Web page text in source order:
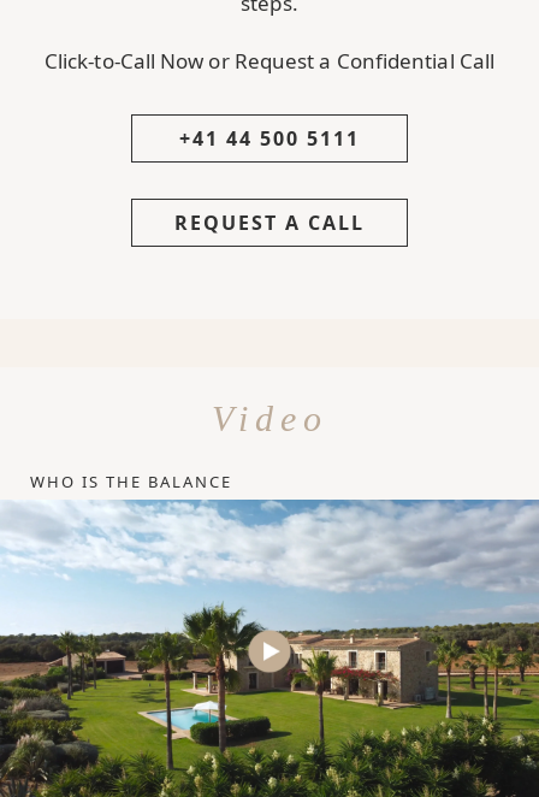
Click-to-Call Now or Request a Confidential Call
+41 44 500 5111
REQUEST A CALL
Video
WHO IS THE BALANCE